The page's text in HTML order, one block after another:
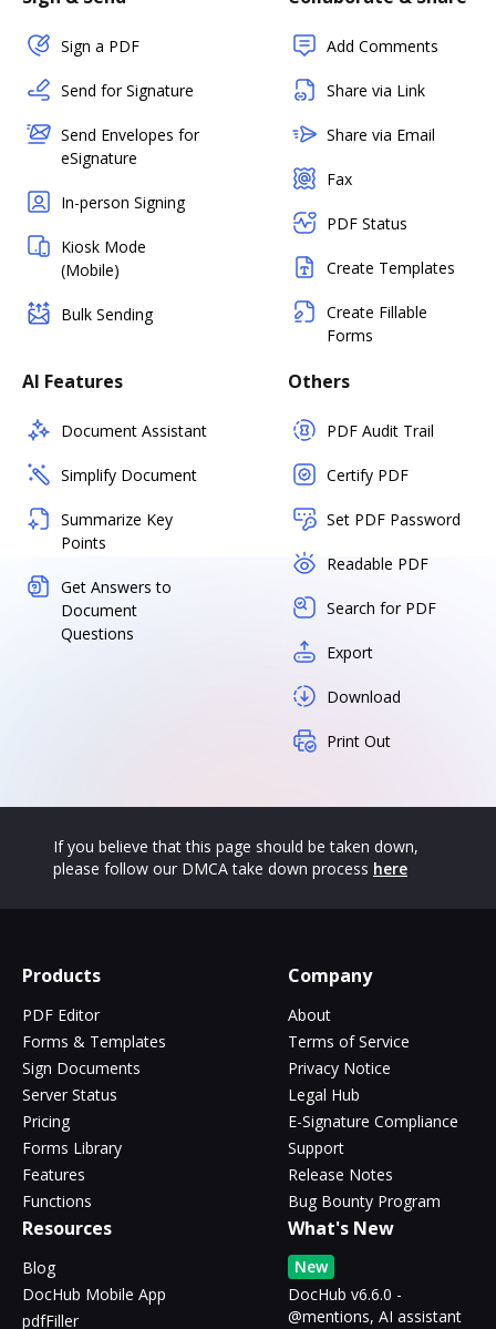
Sign a PDF
Send for Signature
Send Envelopes for
eSignature
In-person Signing
Kiosk Mode
(Mobile)
Bulk Sending
Add Comments
Share via Link
Share via Email
Fax
PDF Status
Create Templates
Create Fillable
Forms
AI Features
Document Assistant
Simplify Document
Summarize Key
Points
Get Answers to
Document
Questions
Others
PDF Audit Trail
Certify PDF
Set PDF Password
Readable PDF
Search for PDF
Export
Download
Print Out
If you believe that this page should be taken down,
please follow our DMCA take down process here
Products
PDF Editor
Forms & Templates
Sign Documents
Server Status
Pricing
Forms Library
Features
Functions
Company
About
Terms of Service
Privacy Notice
Legal Hub
E-Signature Compliance
Support
Release Notes
Bug Bounty Program
Resources
Blog
DocHub Mobile App
pdfFiller
What's New
New
DocHub v6.6.0 -
@mentions, AI assistant